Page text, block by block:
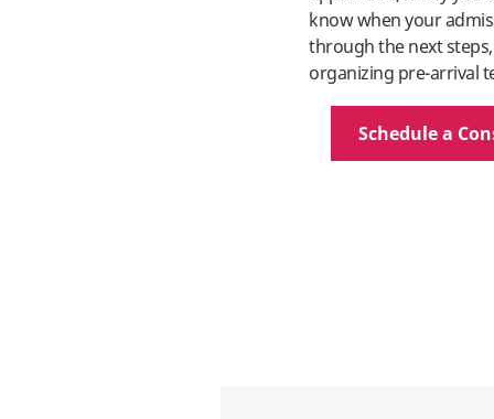
know when your
through the next
organizing pre-arrival
Schedule a